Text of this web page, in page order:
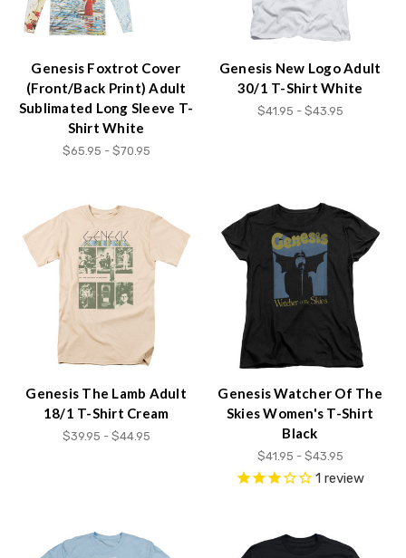
Genesis Foxtrot Cover
(Front/Back Print) Adult
Sublimated Long Sleeve T-
Shirt White
$65.95 - $70.95
Genesis New Logo Adult
30/1 T-Shirt White
$41.95 - $43.95
Genesis The Lamb Adult
18/1 T-Shirt Cream
$39.95 - $44.95
Genesis Watcher Of The
Skies Women's T-Shirt
Black
$41.95 - $43.95
1 review